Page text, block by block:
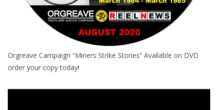
Orgreave Campaign “Miners Strike Stories” Available on DVD
order your copy today!